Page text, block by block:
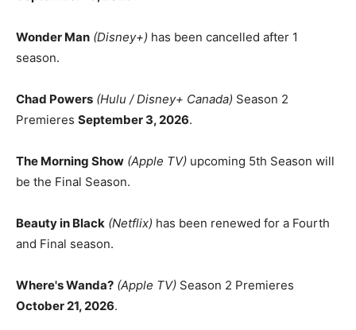
Wonder Man (Disney+) has been cancelled after 1
season.
Chad Powers (Hulu / Disney+ Canada) Season 2
Premieres September 3, 2026.
The Morning Show (Apple TV) upcoming 5th Season will
be the Final Season.
Beauty in Black (Netflix) has been renewed for a Fourth
and Final season.
Where's Wanda? (Apple TV) Season 2 Premieres
October 21, 2026.